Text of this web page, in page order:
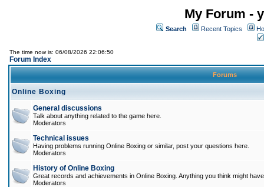
My Forum -
Search Recent Topics
The time now is: 06/08/2026 22:06:50
Forum Index
Forums
Online Boxing
General discussions
Talk about anything related to the game here.
Moderators
Technical issues
Having problems running Online Boxing or similar, post your questions here.
Moderators
History of Online Boxing
Great records and achievements in Online Boxing. Anything you think might
Moderators